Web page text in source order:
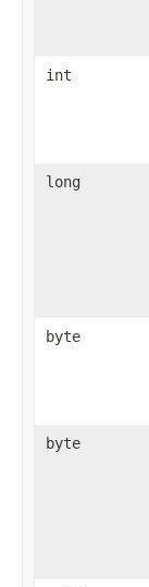
int
long
byte
byte